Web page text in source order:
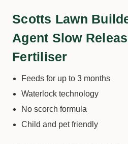
Scotts Lawn
Agent Slow
Fertiliser
Feeds for up to 3 months
Waterlock technology
No scorch formula
Child and pet friendly